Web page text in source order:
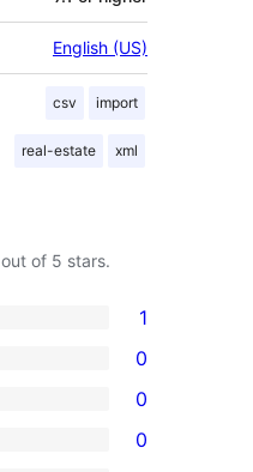
English (US)
csv import
real-estate xml
out of 5 stars.
1
0
0
0